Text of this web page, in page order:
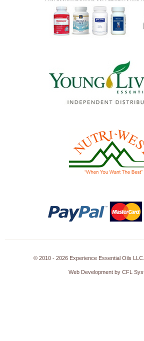
© 2010 - 2026 Experience Essential Oils
Web Development by CFL